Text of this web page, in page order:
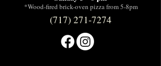
*Wood-fired brick-oven pizza from 5-8pm
(717) 271-7274